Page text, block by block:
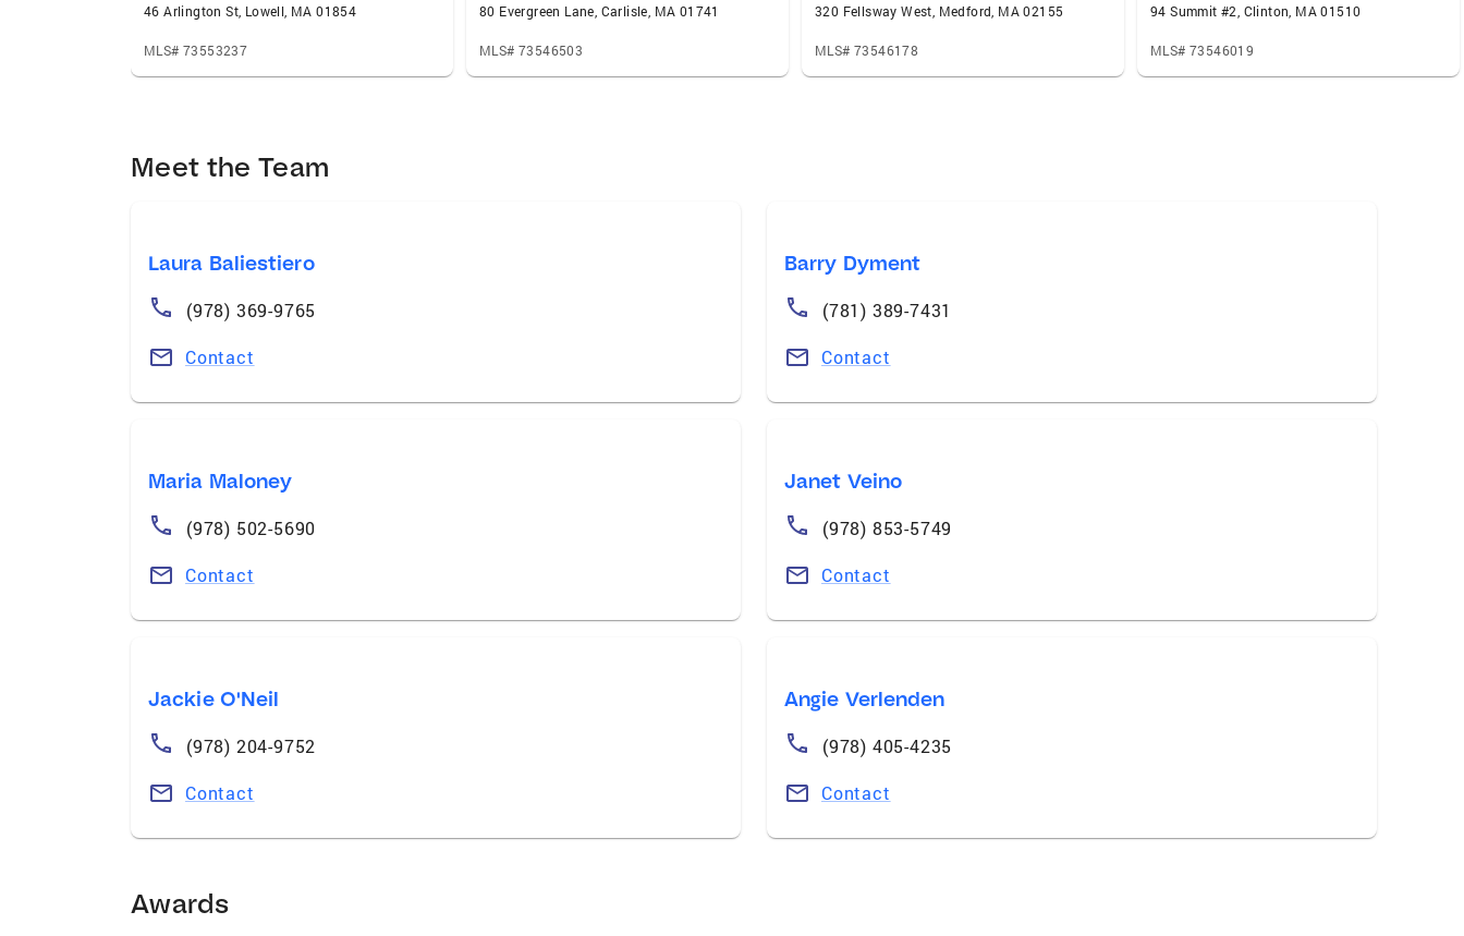
46 Arlington St, Lowell, MA 01854
MLS# 73553237
80 Evergreen Lane, Carlisle, MA 01741
MLS# 73546503
320 Fellsway West, Medford, MA 02155
MLS# 73546178
94 Summit #2, Clinton, MA 01510
MLS# 73546019
Meet the Team
Laura Baliestiero
(978) 369-9765
Contact
Barry Dyment
(781) 389-7431
Contact
Maria Maloney
(978) 502-5690
Contact
Janet Veino
(978) 853-5749
Contact
Jackie O'Neil
(978) 204-9752
Contact
Angie Verlenden
(978) 405-4235
Contact
Awards